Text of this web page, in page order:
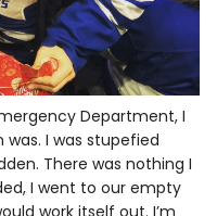
Department, I
I was stupefied
There was nothing I
I went to our empty